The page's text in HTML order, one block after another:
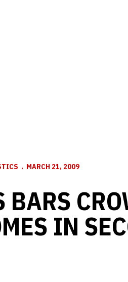
MARCH 21, 2009
IN